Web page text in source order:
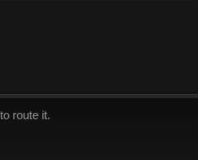
route it.